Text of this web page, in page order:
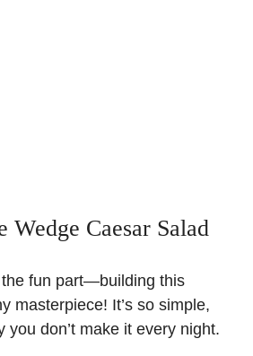
Wedge Caesar Salad
the fun part—building this
masterpiece! It’s so simple,
you don’t make it every night.